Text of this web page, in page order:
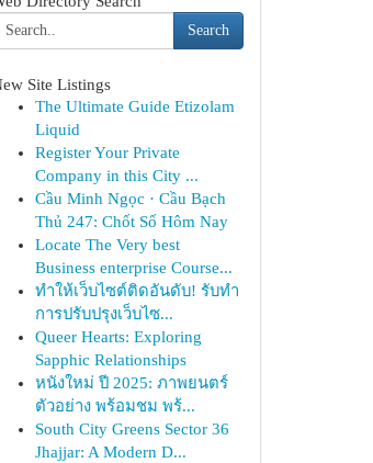
Search
Site Listings
The Ultimate Guide Etizolam
Liquid
Register Your Private
Company in this City ...
Cầu Minh Ngọc · Cầu Bạch
Thủ 247: Chốt Số Hôm Nay
Locate The Very best
Business enterprise Course...
ทำให้เว็บไซต์ติดอันดับ! รับทำ
การปรับปรุงเว็บไซ...
Queer Hearts: Exploring
Sapphic Relationships
หนังใหม่ ปี 2025: ภาพยนตร์
ตัวอย่าง พร้อมชม พร้...
South City Greens Sector 36
Jhajjar: A Modern D...